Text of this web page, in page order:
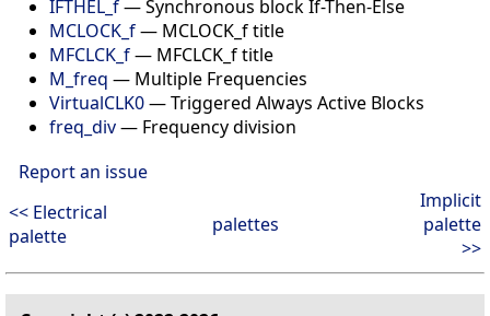
IFTHEL_f—Synchronous block If-Then-Else
MCLOCK_f— MCLOCK_f title
MFCLCK_f— MFCLCK_f title
M_freq — Multiple Frequencies
VirtualCLK0—Triggered Always Active Blocks
freq_div— Frequency division
Report an issue
<< Electrical
palette
palettes
Implicit
palette
>>